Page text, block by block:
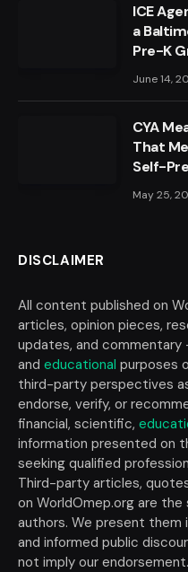
ICE
a
Pre-K
June 14,
CYA
That
Self-
May 25,
DISCLAIMER
All content published on
articles, opinion pieces,
updates, and
and educational purposes
third-party perspectives
endorse, verify, or
financial, scientific,
information presented on
seeking qualified
Third-party articles,
on WorldOmep.org are
authors. We present them
and informed public
not imply our endorsement.